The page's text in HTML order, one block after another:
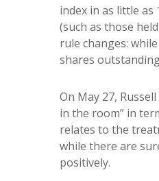
index in as little
(such as those
rule changes:
shares
On May 27,
in the room” in
relates to the
while there are
positively.